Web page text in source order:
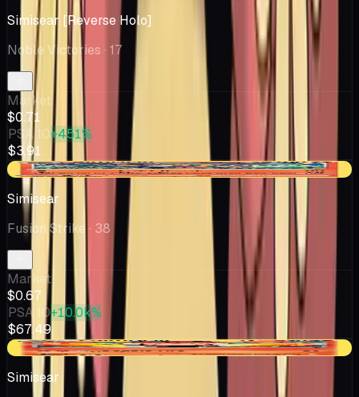
Simisear [Reverse Holo]
Noble Victories · 17
Market
$0.71
PSA 10+451%
$3.91
+$0.07
Simisear
Fusion Strike · 38
Market
$0.67
PSA 10+10.0k%
$67.49
+$0.02
Simisear